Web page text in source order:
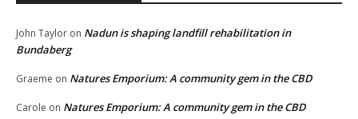
John Taylor on Nadun is shaping landfill rehabilitation in
Bundaberg
Graeme on Natures Emporium: A community gem in the CBD
Carole on Natures Emporium: A community gem in the CBD